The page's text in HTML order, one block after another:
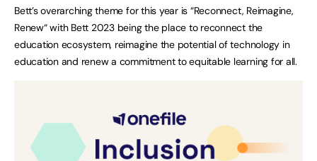
Bett’s overarching theme for this year is “Reconnect, Reimagine,
Renew“ with Bett 2023 being the place to reconnect the
education ecosystem, reimagine the potential of technology in
education and renew a commitment to equitable learning for all.